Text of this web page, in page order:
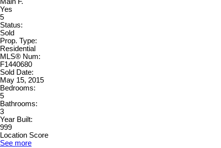
Main F.
Yes
5
Status:
Sold
Prop. Type:
Residential
MLS® Num:
F1440680
Sold Date:
May 15, 2015
Bedrooms:
5
Bathrooms:
3
Year Built:
999
Location Score
See more